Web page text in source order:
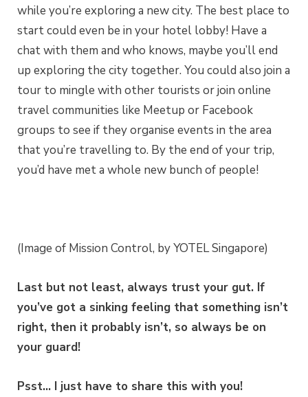
while you’re exploring a new city. The best place to
start could even be in your hotel lobby! Have a
chat with them and who knows, maybe you’ll end
up exploring the city together. You could also join a
tour to mingle with other tourists or join online
travel communities like Meetup or Facebook
groups to see if they organise events in the area
that you’re travelling to. By the end of your trip,
you’d have met a whole new bunch of people!
(Image of Mission Control, by YOTEL Singapore)
Last but not least, always trust your gut. If
you’ve got a sinking feeling that something isn’t
right, then it probably isn’t, so always be on
your guard!
Psst… I just have to share this with you!